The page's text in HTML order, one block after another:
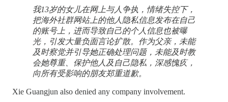
我13岁的女儿在网上与人争执，情绪失控下，
把海外社群网站上的他人隐私信息发布在自己
的账号上，进而导致自己的个人信息也被曝
光，引发大量负面言论扩散。作为父亲，未能
及时察觉并引导她正确处理问题，未能及时教
会她尊重、保护他人及自己隐私，深感愧疚，
向所有受影响的朋友郑重道歉。
Xie Guangjun also denied any company involvement.